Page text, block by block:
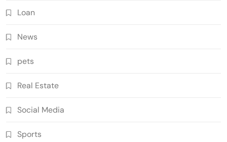
Loan
News
pets
Real Estate
Social Media
Sports